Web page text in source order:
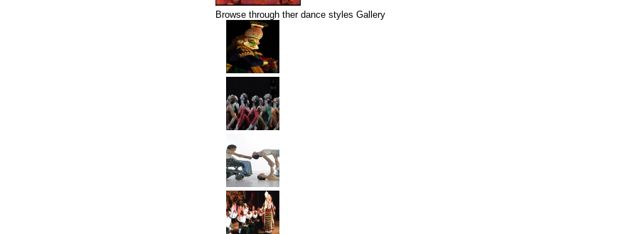
Browse through ther dance styles Gallery